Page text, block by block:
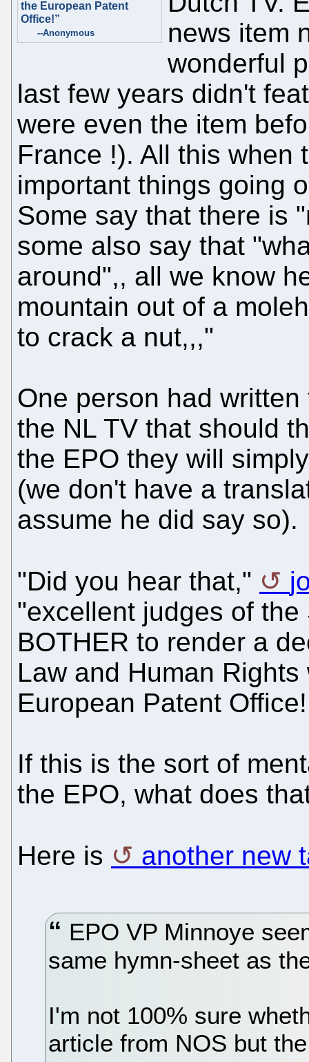
the European Patent
Office!”
--Anonymous
news item
wonderful
last few years didn't
were even the item
France !). All this when
important things going
Some say that there is
some also say that
around",, all we know
mountain out of a
to crack a nut,,,"
One person had
the NL TV that should
the EPO they will
(we don't have a
assume he did say so).
"Did you hear that,"
"excellent judges of
BOTHER to render a
Law and Human
European Patent
If this is the sort of
the EPO, what does
Here is another new
EPO VP Minnoye
same hymn-sheet as
I'm not 100% sure
article from NOS but